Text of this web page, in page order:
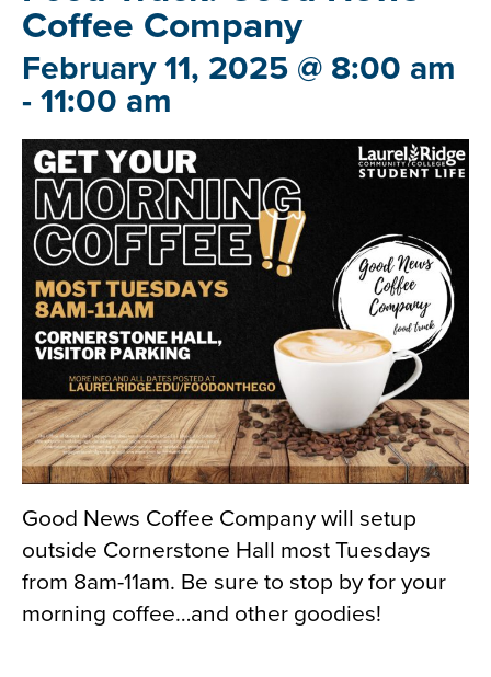
Coffee Company
February 11, 2025 @ 8:00 am
- 11:00 am
Good News Coffee Company will setup
outside Cornerstone Hall most Tuesdays
from 8am-11am. Be sure to stop by for your
morning coffee…and other goodies!